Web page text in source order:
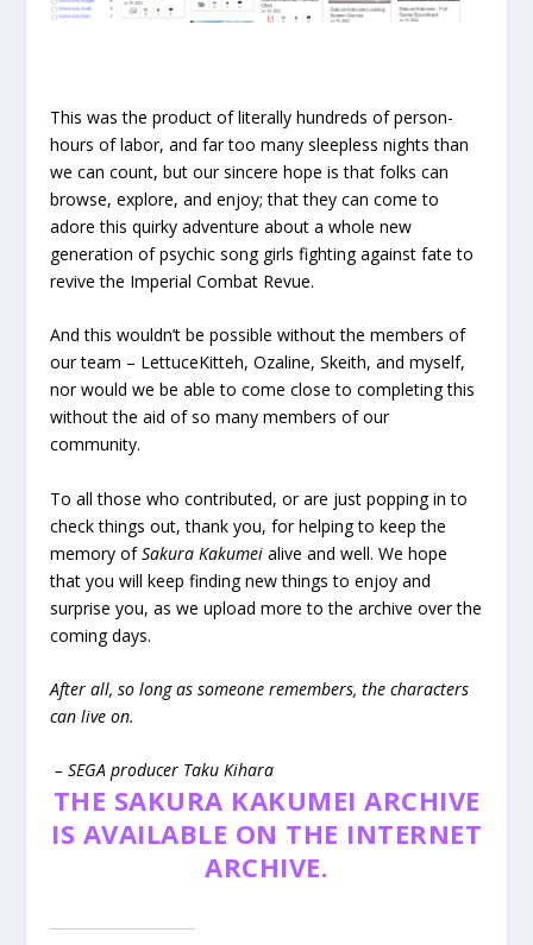
This was the product of literally hundreds of person-
hours of labor, and far too many sleepless nights than
we can count, but our sincere hope is that folks can
browse, explore, and enjoy; that they can come to
adore this quirky adventure about a whole new
generation of psychic song girls fighting against fate to
revive the Imperial Combat Revue.
And this wouldn’t be possible without the members of
our team – LettuceKitteh, Ozaline, Skeith, and myself,
nor would we be able to come close to completing this
without the aid of so many members of our
community.
To all those who contributed, or are just popping in to
check things out, thank you, for helping to keep the
memory ofSakura Kakumei alive and well. We hope
that you will keep finding new things to enjoy and
surprise you, as we upload more to the archive over the
coming days.
After all, so long as someone remembers, the characters
can live on.
– SEGA producer Taku Kihara
THE SAKURA KAKUMEI ARCHIVE
IS AVAILABLE ON THE INTERNET
ARCHIVE.